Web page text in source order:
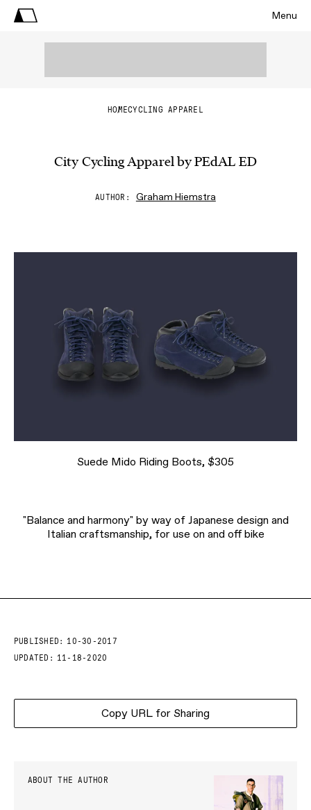
Menu
HOMECYCLING APPAREL
City Cycling Apparel by PEdAL ED
AUTHOR Graham Hiemstra
Suede Mido Riding Boots, $305
"Balance and harmony" by way of Japanese design and
Italian craftsmanship, for use on and off bike
PUBLISHED:
10-30-2017
UPDATED:
11-18-2020
Copy URL for Sharing
ABOUT THE AUTHOR